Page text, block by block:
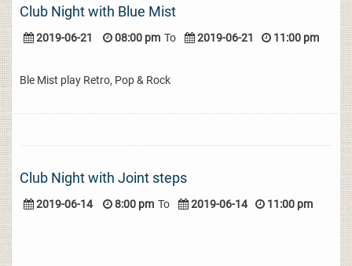
Club Night with Blue Mist
2019-06-21 08:00 pm To 2019-06-21 11:00 pm
Ble Mist play Retro, Pop & Rock
Club Night with Joint steps
2019-06-14 8:00 pm To 2019-06-14 11:00 pm